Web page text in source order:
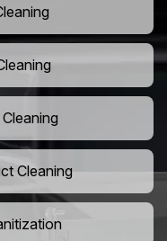
Cleaning